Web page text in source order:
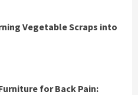
Vegetable Scraps into
for Back Pain: